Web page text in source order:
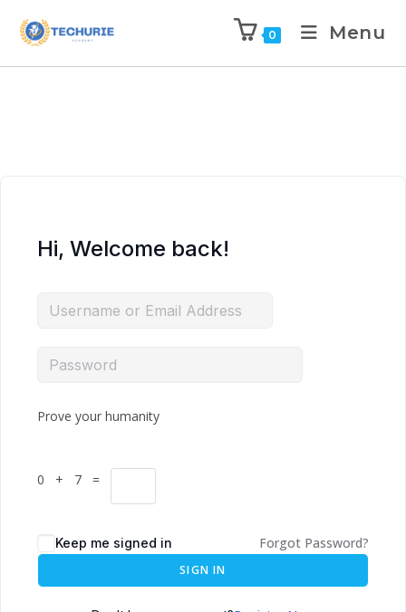
0 Menu
Hi, Welcome back!
Prove your humanity
0 + 7 =
Keep me signed in Forgot Password?
SIGN IN